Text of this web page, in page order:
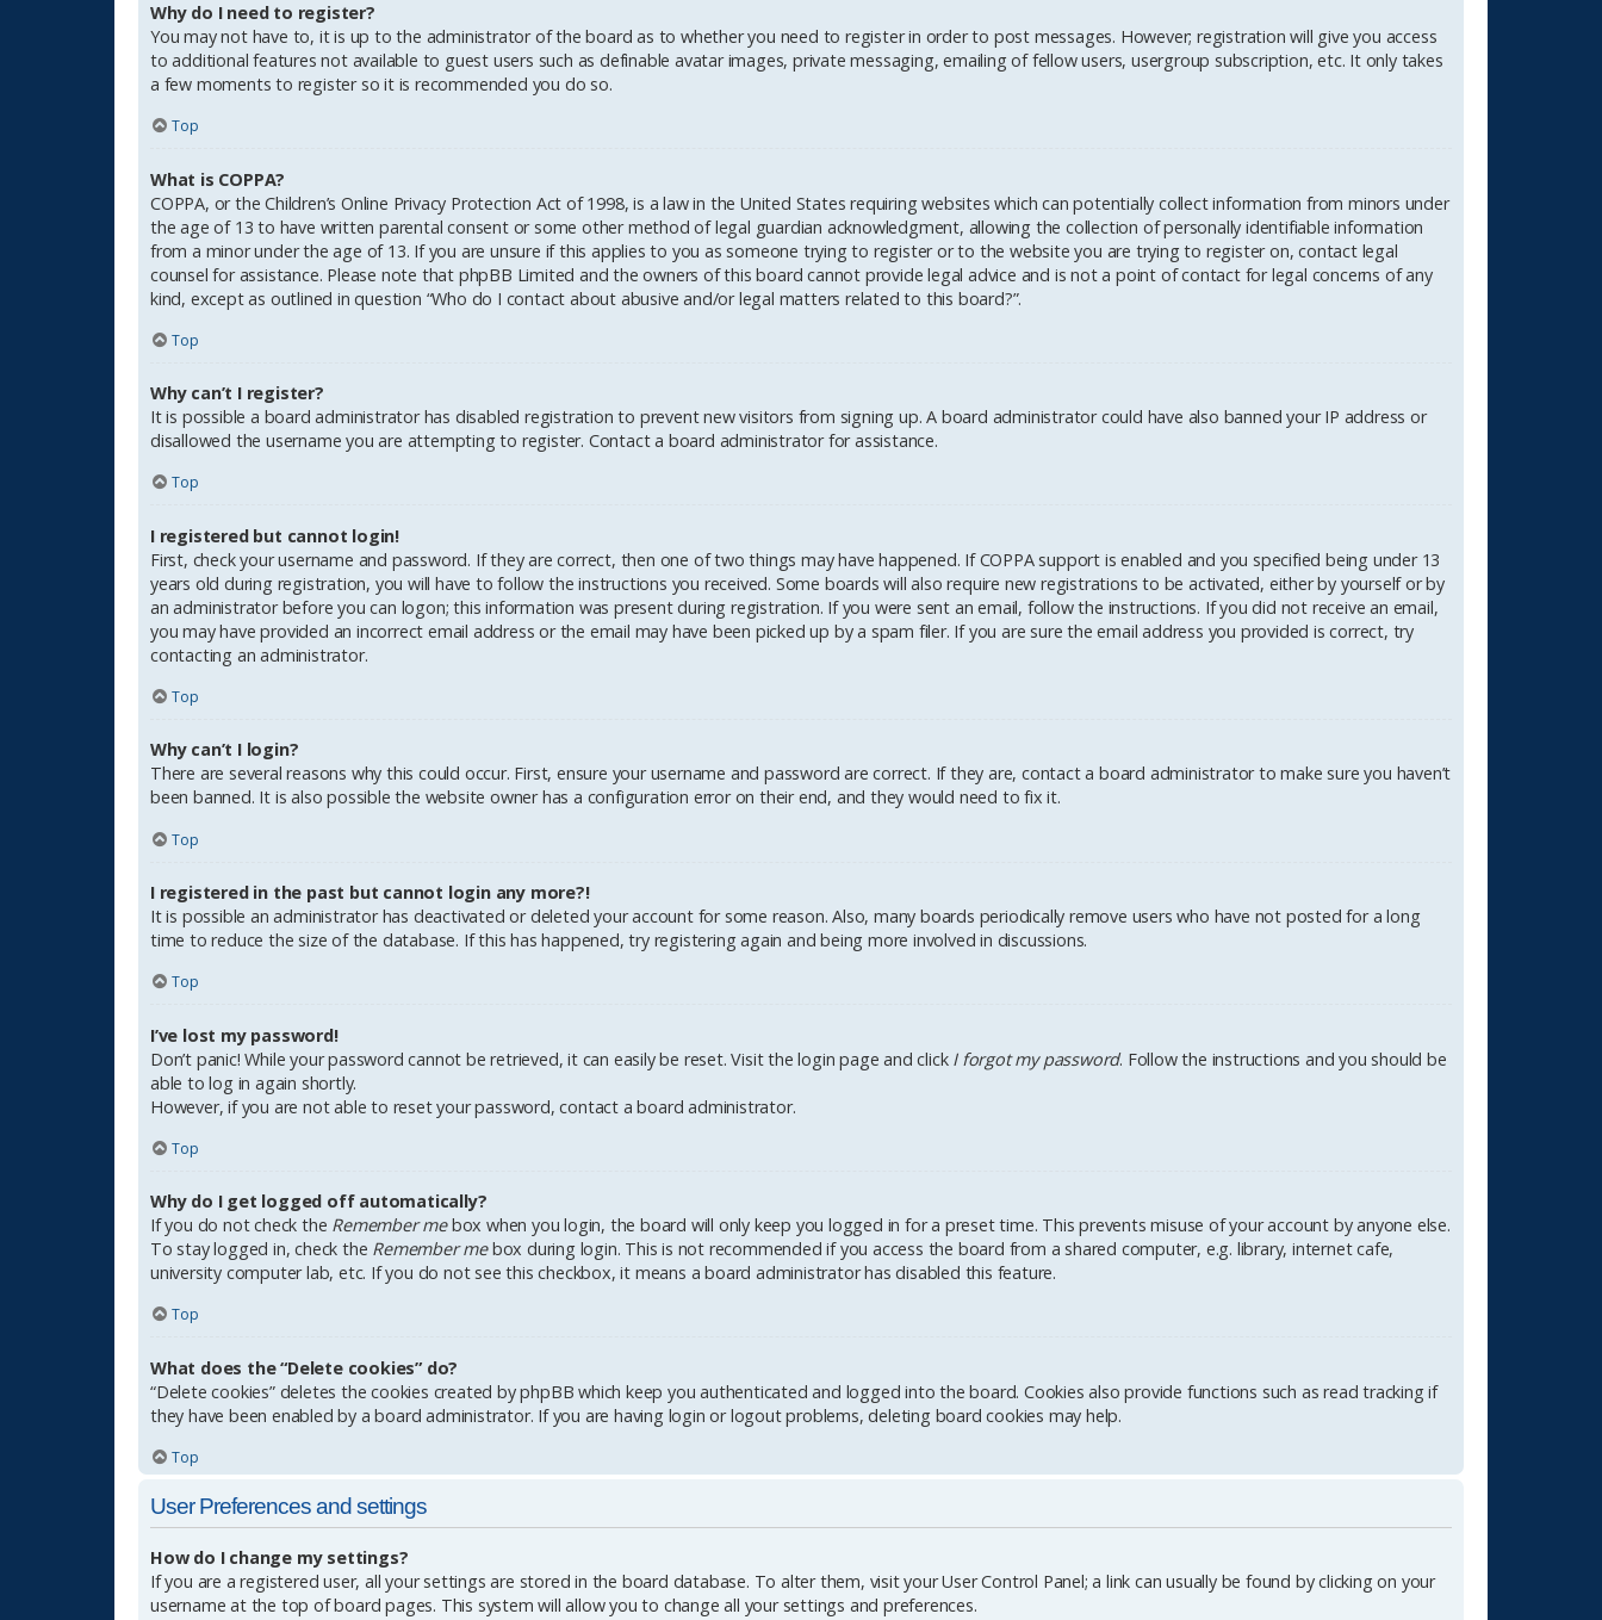
Why do I need to register?
You may not have to, it is up to the administrator of the board as to whether you need to register in order to post messages. However; registration will give you access
to additional features not available to guest users such as definable avatar images, private messaging, emailing of fellow users, usergroup subscription, etc. It only takes
a few moments to register so it is recommended you do so.
Top
What is COPPA?
COPPA, or the Children’s Online Privacy Protection Act of 1998, is a law in the United States requiring websites which can potentially collect information from minors under
the age of 13 to have written parental consent or some other method of legal guardian acknowledgment, allowing the collection of personally identifiable information
from a minor under the age of 13. If you are unsure if this applies to you as someone trying to register or to the website you are trying to register on, contact legal
counsel for assistance. Please note that phpBB Limited and the owners of this board cannot provide legal advice and is not a point of contact for legal concerns of any
kind, except as outlined in question “Who do I contact about abusive and/or legal matters related to this board?”.
Top
Why can’t I register?
It is possible a board administrator has disabled registration to prevent new visitors from signing up. A board administrator could have also banned your IP address or
disallowed the username you are attempting to register. Contact a board administrator for assistance.
Top
I registered but cannot login!
First, check your username and password. If they are correct, then one of two things may have happened. If COPPA support is enabled and you specified being under 13
years old during registration, you will have to follow the instructions you received. Some boards will also require new registrations to be activated, either by yourself or by
an administrator before you can logon; this information was present during registration. If you were sent an email, follow the instructions. If you did not receive an email,
you may have provided an incorrect email address or the email may have been picked up by a spam filer. If you are sure the email address you provided is correct, try
contacting an administrator.
Top
Why can’t I login?
There are several reasons why this could occur. First, ensure your username and password are correct. If they are, contact a board administrator to make sure you haven’t
been banned. It is also possible the website owner has a configuration error on their end, and they would need to fix it.
Top
I registered in the past but cannot login any more?!
It is possible an administrator has deactivated or deleted your account for some reason. Also, many boards periodically remove users who have not posted for a long
time to reduce the size of the database. If this has happened, try registering again and being more involved in discussions.
Top
I’ve lost my password!
Don’t panic! While your password cannot be retrieved, it can easily be reset. Visit the login page and click I forgot my password. Follow the instructions and you should be
able to log in again shortly.
However, if you are not able to reset your password, contact a board administrator.
Top
Why do I get logged off automatically?
If you do not check the Remember mebox when you login, the board will only keep you logged in for a preset time. This prevents misuse of your account by anyone else.
To stay logged in, check the Remember mebox during login. This is not recommended if you access the board from a shared computer, e.g. library, internet cafe,
university computer lab, etc. If you do not see this checkbox, it means a board administrator has disabled this feature.
Top
What does the “Delete cookies” do?
“Delete cookies” deletes the cookies created by phpBB which keep you authenticated and logged into the board. Cookies also provide functions such as read tracking if
they have been enabled by a board administrator. If you are having login or logout problems, deleting board cookies may help.
Top
User Preferences and settings
How do I change my settings?
If you are a registered user, all your settings are stored in the board database. To alter them, visit your User Control Panel; a link can usually be found by clicking on your
username at the top of board pages. This system will allow you to change all your settings and preferences.